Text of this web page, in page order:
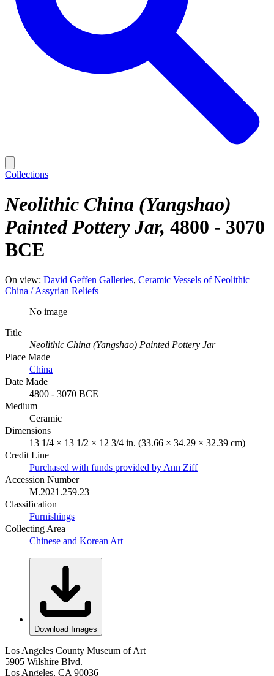
Collections
Neolithic China (Yangshao)
Painted Pottery Jar 4800 - 3070
BCE
On view: David Geffen Galleries Ceramic Vessels of Neolithic
China / Assyrian Reliefs
No image
Title
Neolithic China (Yangshao) Painted Pottery Jar
Place Made
China
Date Made
4800 - 3070 BCE
Medium
Ceramic
Dimensions
13 1/4 × 13 1/2 × 12 3/4 in. (33.66 × 34.29 × 32.39 cm)
Credit Line
Purchased with funds provided by Ann Ziff
Accession Number
M.2021.259.23
Classification
Furnishings
Collecting Area
Chinese and Korean Art
Download Images
Los Angeles County Museum of Art
5905 Wilshire Blvd.
Los Angeles, CA 90036